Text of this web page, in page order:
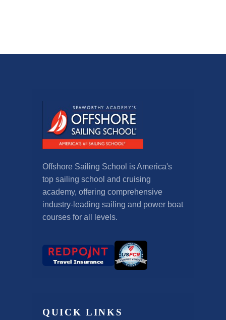
Offshore Sailing School is America's
top sailing school and cruising
academy, offering comprehensive
industry-leading sailing and power boat
courses for all levels.
QUICK LINKS